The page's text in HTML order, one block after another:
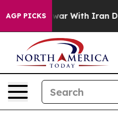
AGP PICKS
war With Iran Drove oil